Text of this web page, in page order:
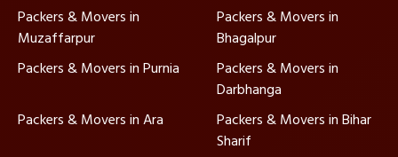
Packers & Movers in
Muzaffarpur
Packers & Movers in
Bhagalpur
Packers & Movers in Purnia
Packers & Movers in
Darbhanga
Packers & Movers in Ara
Packers & Movers in Bihar
Sharif